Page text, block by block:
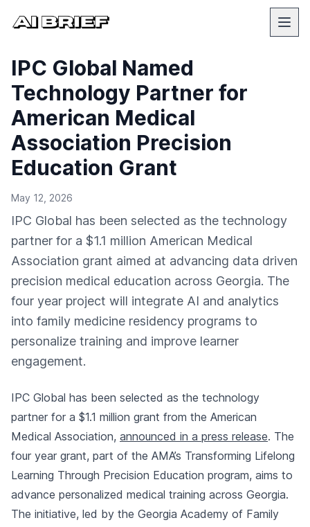
IPC Global Named
Technology Partner for
American Medical
Association Precision
Education Grant
May 12, 2026
IPC Global has been selected as the technology
partner for a $1.1 million American Medical
Association grant aimed at advancing data driven
precision medical education across Georgia. The
four year project will integrate AI and analytics
into family medicine residency programs to
personalize training and improve learner
engagement.
IPC Global has been selected as the technology
partner for a $1.1 million grant from the American
Medical Association, announced in a press release. The
four year grant, part of the AMA’s Transforming Lifelong
Learning Through Precision Education program, aims to
advance personalized medical training across Georgia.
The initiative, led by the Georgia Academy of Family